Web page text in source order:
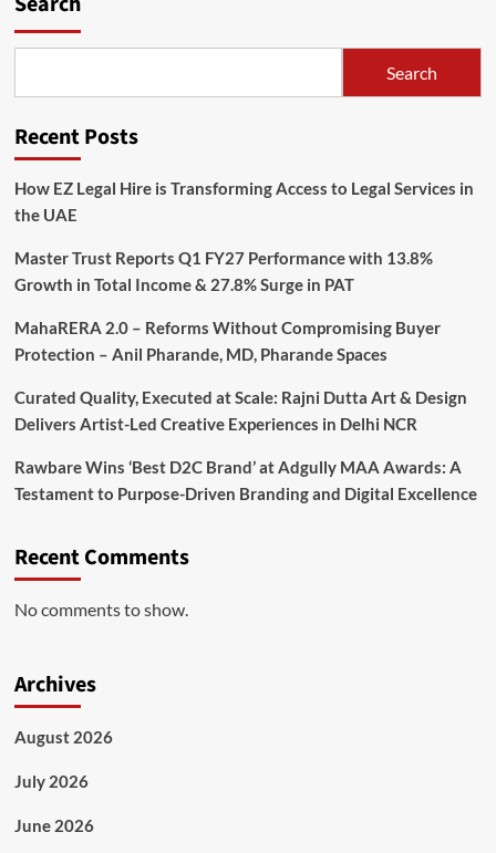
Search
Recent Posts
How EZ Legal Hire is Transforming Access to Legal Services in
the UAE
Master Trust Reports Q1 FY27 Performance with 13.8%
Growth in Total Income & 27.8% Surge in PAT
MahaRERA 2.0 – Reforms Without Compromising Buyer
Protection – Anil Pharande, MD, Pharande Spaces
Curated Quality, Executed at Scale: Rajni Dutta Art & Design
Delivers Artist-Led Creative Experiences in Delhi NCR
Rawbare Wins ‘Best D2C Brand’ at Adgully MAA Awards: A
Testament to Purpose-Driven Branding and Digital Excellence
Recent Comments
No comments to show.
Archives
August 2026
July 2026
June 2026